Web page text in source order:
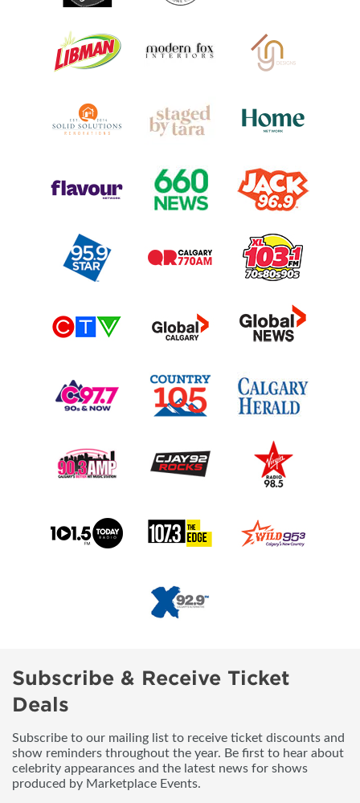
Subscribe & Receive Ticket
Deals
Subscribe to our mailing list to receive ticket discounts and
show reminders throughout the year. Be first to hear about
celebrity appearances and the latest news for shows
produced by Marketplace Events.